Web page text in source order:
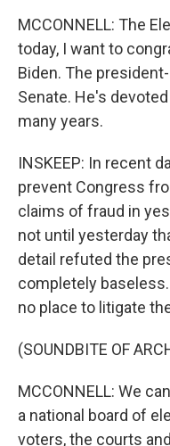
MCCONNELL: The
today, I want to
Biden. The
Senate. He's
many years.
INSKEEP: In recent
prevent Congress
claims of fraud in
not until yesterday
detail refuted the
completely
no place to litigate
(SOUNDBITE OF
MCCONNELL: We
a national board of
voters, the courts